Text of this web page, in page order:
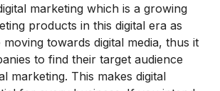
marketing which is a growing
products in this digital era as
towards digital media, thus it
to find their target audience
marketing. This makes digital